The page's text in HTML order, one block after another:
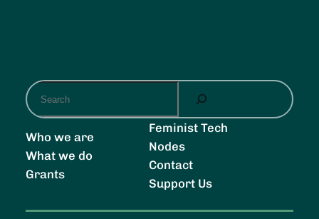
a
r
c
h
Who we are
What we do
Grants
Feminist Tech
Nodes
Contact
Support Us